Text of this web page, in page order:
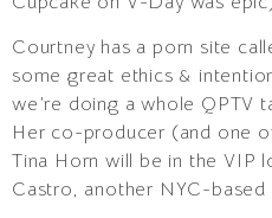
Courtney has a porn site
some great ethics &
we’re doing a whole QPTV
Her co-producer (and one
Tina Horn will be in the VIP
Castro, another NYC-based